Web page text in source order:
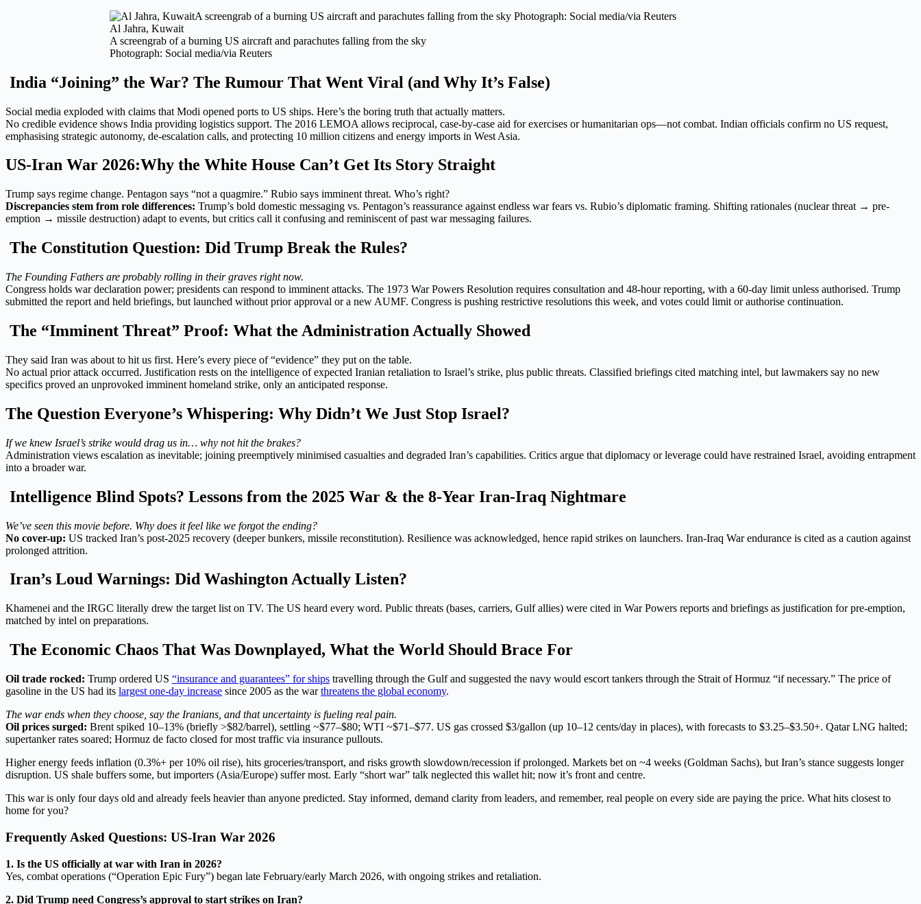
Al Jahra, Kuwait
A screengrab of a burning US aircraft and parachutes falling from the sky
Photograph: Social media/via Reuters
India “Joining” the War? The Rumour That Went Viral (and Why It’s False)
Social media exploded with claims that Modi opened ports to US ships. Here’s the boring truth that actually matters.
No credible evidence shows India providing logistics support. The 2016 LEMOA allows reciprocal, case-by-case aid for exercises or humanitarian ops—not combat. Indian officials confirm no US request,
emphasising strategic autonomy, de-escalation calls, and protecting 10 million citizens and energy imports in West Asia.
US-Iran War 2026:Why the White House Can’t Get Its Story Straight
Trump says regime change. Pentagon says “not a quagmire.” Rubio says imminent threat. Who’s right?
Discrepancies stem from role differences: Trump’s bold domestic messaging vs. Pentagon’s reassurance against endless war fears vs. Rubio’s diplomatic framing. Shifting rationales (nuclear threat → pre-
emption → missile destruction) adapt to events, but critics call it confusing and reminiscent of past war messaging failures.
The Constitution Question: Did Trump Break the Rules?
The Founding Fathers are probably rolling in their graves right now.
Congress holds war declaration power; presidents can respond to imminent attacks. The 1973 War Powers Resolution requires consultation and 48-hour reporting, with a 60-day limit unless authorised. Trump
submitted the report and held briefings, but launched without prior approval or a new AUMF. Congress is pushing restrictive resolutions this week, and votes could limit or authorise continuation.
The “Imminent Threat” Proof: What the Administration Actually Showed
They said Iran was about to hit us first. Here’s every piece of “evidence” they put on the table.
No actual prior attack occurred. Justification rests on the intelligence of expected Iranian retaliation to Israel’s strike, plus public threats. Classified briefings cited matching intel, but lawmakers say no new
specifics proved an unprovoked imminent homeland strike, only an anticipated response.
The Question Everyone’s Whispering: Why Didn’t We Just Stop Israel?
If we knew Israel’s strike would drag us in… why not hit the brakes?
Administration views escalation as inevitable; joining preemptively minimised casualties and degraded Iran’s capabilities. Critics argue that diplomacy or leverage could have restrained Israel, avoiding entrapment
into a broader war.
Intelligence Blind Spots? Lessons from the 2025 War & the 8-Year Iran-Iraq Nightmare
We’ve seen this movie before. Why does it feel like we forgot the ending?
No cover-up: US tracked Iran’s post-2025 recovery (deeper bunkers, missile reconstitution). Resilience was acknowledged, hence rapid strikes on launchers. Iran-Iraq War endurance is cited as a caution against
prolonged attrition.
Iran’s Loud Warnings: Did Washington Actually Listen?
Khamenei and the IRGC literally drew the target list on TV. The US heard every word. Public threats (bases, carriers, Gulf allies) were cited in War Powers reports and briefings as justification for pre-emption,
matched by intel on preparations.
The Economic Chaos That Was Downplayed, What the World Should Brace For
Oil trade rocked: Trump ordered US “insurance and guarantees” for ships travelling through the Gulf and suggested the navy would escort tankers through the Strait of Hormuz “if necessary.” The price of
gasoline in the US had its largest one-day increase since 2005 as the warthreatens the global economy.
The war ends when they choose, say the Iranians, and that uncertainty is fueling real pain.
Oil prices surged: Brent spiked 10–13% (briefly >$82/barrel), settling ~$77–$80; WTI ~$71–$77. US gas crossed $3/gallon (up 10–12 cents/day in places), with forecasts to $3.25–$3.50+. Qatar LNG halted;
supertanker rates soared; Hormuz de facto closed for most traffic via insurance pullouts.
Higher energy feeds inflation (0.3%+ per 10% oil rise), hits groceries/transport, and risks growth slowdown/recession if prolonged. Markets bet on ~4 weeks (Goldman Sachs), but Iran’s stance suggests longer
disruption. US shale buffers some, but importers (Asia/Europe) suffer most. Early “short war” talk neglected this wallet hit; now it’s front and centre.
This war is only four days old and already feels heavier than anyone predicted. Stay informed, demand clarity from leaders, and remember, real people on every side are paying the price. What hits closest to
home for you?
Frequently Asked Questions: US-Iran War 2026
1. Is the US officially at war with Iran in 2026?
Yes, combat operations (“Operation Epic Fury”) began late February/early March 2026, with ongoing strikes and retaliation.
2. Did Trump need Congress’s approval to start strikes on Iran?